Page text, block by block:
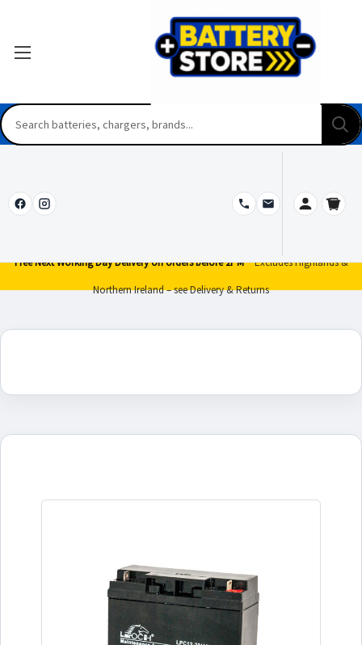
Free Next Working Day Delivery on orders before 2PM* Excludes Highlands &
Northern Ireland – see Delivery & Returns